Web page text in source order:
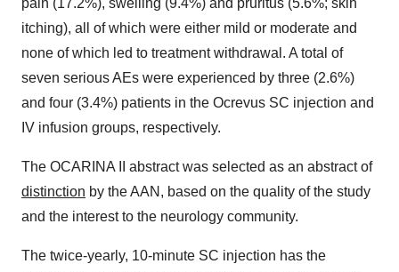
pain (17.2%), swelling (9.4%) and pruritus (5.6%; skin
itching), all of which were either mild or moderate and
none of which led to treatment withdrawal. A total of
seven serious AEs were experienced by three (2.6%)
and four (3.4%) patients in the Ocrevus SC injection and
IV infusion groups, respectively.
The OCARINA II abstract was selected as an abstract of
distinction by the AAN, based on the quality of the study
and the interest to the neurology community.
The twice-yearly, 10-minute SC injection has the